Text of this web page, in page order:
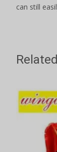
can still